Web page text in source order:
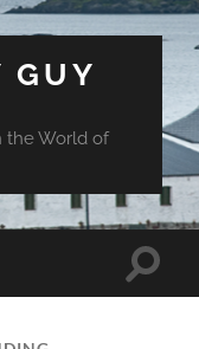
GUY
the World of
Toggle